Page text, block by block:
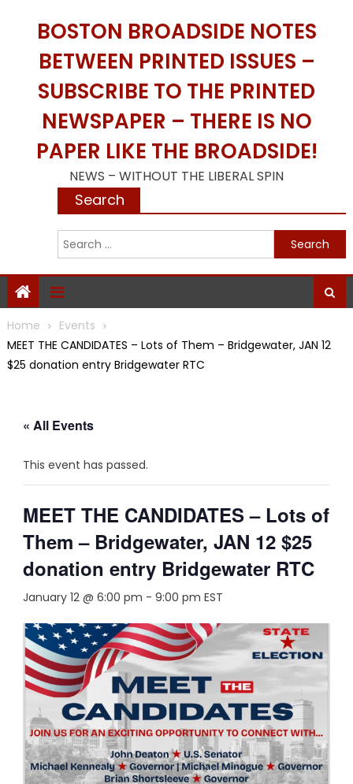
BOSTON BROADSIDE NOTES
BETWEEN PRINTED ISSUES –
SUBSCRIBE TO THE PRINTED
NEWSPAPER – THERE IS NO
PAPER LIKE THE BROADSIDE!
NEWS – WITHOUT THE LIBERAL SPIN
Search
Home
Events
MEET THE CANDIDATES – Lots of Them – Bridgewater, JAN 12
$25 donation entry Bridgewater RTC
« All Events
This event has passed.
MEET THE CANDIDATES – Lots of
Them – Bridgewater, JAN 12 $25
donation entry Bridgewater RTC
January 12 @ 6:00 pm - 9:00 pm EST